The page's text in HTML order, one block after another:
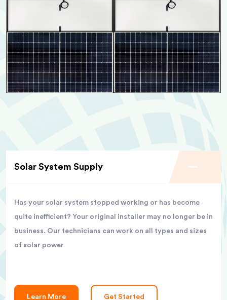
Solar System Supply
Has your solar system stopped working or has become
quite inefficient? Your original installer may no longer be in
business. Our technicians can work on all types and sizes
of solar power
Learn More Get Started